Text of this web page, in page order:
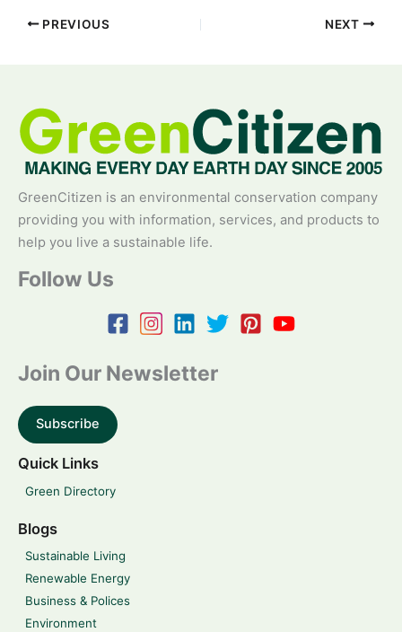
PREVIOUS NEXT
GreenCitizen is an environmental conservation company
providing you with information, services, and products to
help you live a sustainable life.
Follow Us
Join Our Newsletter
Subscribe
Quick Links
Green Directory
Blogs
Sustainable Living
Renewable Energy
Business & Polices
Environment